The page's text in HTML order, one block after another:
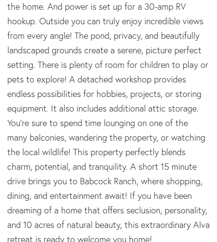
the home. And power is set up for a 30-amp RV
hookup. Outside you can truly enjoy incredible views
from every angle! The pond, privacy, and beautifully
landscaped grounds create a serene, picture perfect
setting. There is plenty of room for children to play or
pets to explore! A detached workshop provides
endless possibilities for hobbies, projects, or storing
equipment. It also includes additional attic storage.
You're sure to spend time lounging on one of the
many balconies, wandering the property, or watching
the local wildlife! This property perfectly blends
charm, potential, and tranquility. A short 15 minute
drive brings you to Babcock Ranch, where shopping,
dining, and entertainment await! If you have been
dreaming of a home that offers seclusion, personality,
and 10 acres of natural beauty, this extraordinary Alva
retreat is ready to welcome you home!